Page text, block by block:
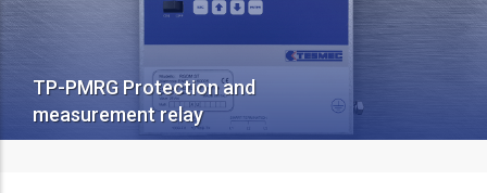
TP-PMRG Protection and
measurement relay